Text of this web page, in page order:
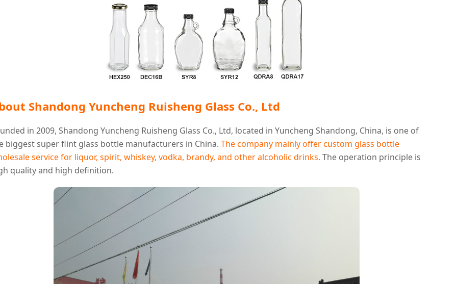
Shandong Yuncheng Ruisheng Glass Co., Ltd
in 2009, Shandong Yuncheng Ruisheng Glass Co., Ltd, located in Yuncheng Shandong, China, is one of
biggest super flint glass bottle manufacturers in China.The company mainly offer custom glass bottle
service for liquor, spirit, whiskey, vodka, brandy, and other alcoholic drinks.The operation principle is
quality and high definition.